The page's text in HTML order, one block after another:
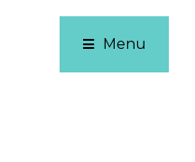
Menu